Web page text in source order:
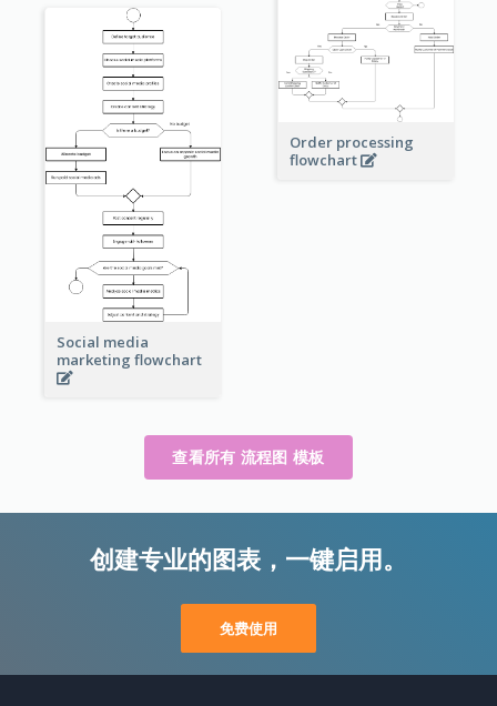
Order processing
flowchart
Social media
marketing flowchart
查看所有 流程图 模板
创建专业的图表，一键启用。
免费使用